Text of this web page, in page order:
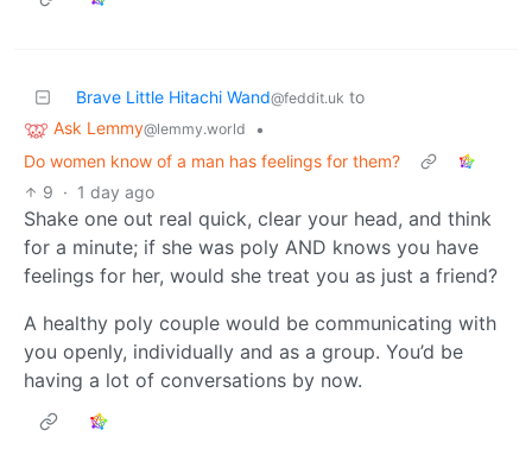
Brave Little Hitachi Wand@feddit.uk to
Ask Lemmy@lemmy.world
•
Do women know of a man has feelings for them?
9 · 1 day ago
Shake one out real quick, clear your head, and think
for a minute; if she was poly AND knows you have
feelings for her, would she treat you as just a friend?
A healthy poly couple would be communicating with
you openly, individually and as a group. You’d be
having a lot of conversations by now.